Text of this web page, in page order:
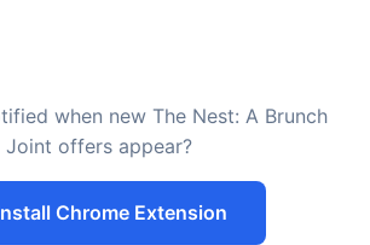
when new The Nest: A Brunch
Joint offers appear?
Chrome Extension